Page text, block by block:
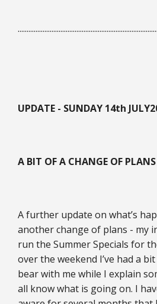
UPDATE - SUNDAY 14th JULY
A BIT OF A CHANGE OF
A further update on what’s
another change of plans - my
run the Summer Specials for
over the weekend I’ve had a
bear with me while I explain
all know what is going on. I